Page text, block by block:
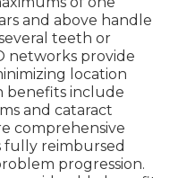
and above handle
teeth or
networks provide
location
benefits include
and cataract
comprehensive
fully reimbursed
progression.